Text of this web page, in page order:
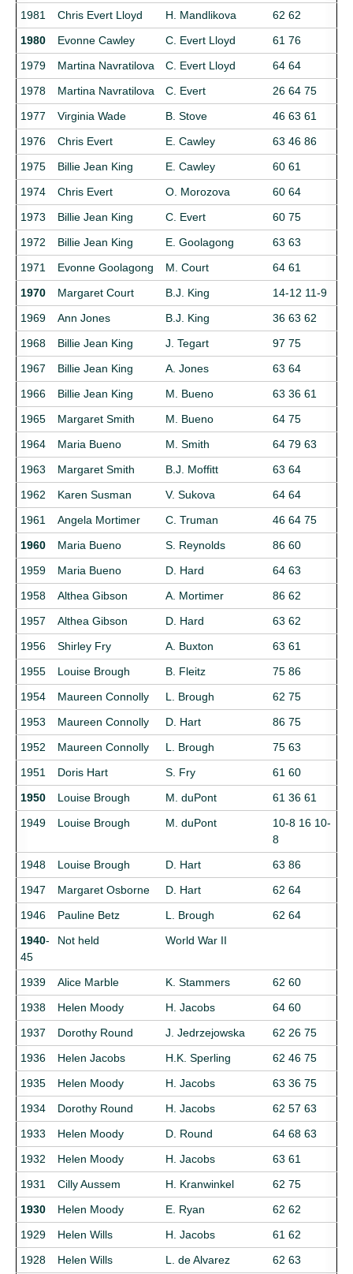
1981 Chris Evert Lloyd H. Mandlikova
62 62
1980
Evonne Cawley C. Evert Lloyd
61 76
1979
Martina Navratilova C. Evert Lloyd
64 64
1978
Martina Navratilova C. Evert
26 64 75
1977
Virginia Wade B. Stove
46 63 61
1976
Chris Evert E. Cawley
63 46 86
1975
Billie Jean King E. Cawley
60 61
1974
Chris Evert O. Morozova
60 64
1973
Billie Jean King C. Evert
60 75
1972
Billie Jean King E. Goolagong
63 63
1971
Evonne Goolagong M. Court
64 61
1970
Margaret Court B.J. King
14-12 11-9
1969
Ann Jones B.J. King
36 63 62
1968
Billie Jean King J. Tegart
97 75
1967
Billie Jean King A. Jones
63 64
1966
Billie Jean King M. Bueno
63 36 61
1965
Margaret Smith M. Bueno
64 75
1964
Maria Bueno M. Smith
64 79 63
1963
Margaret Smith B.J. Moffitt
63 64
1962
Karen Susman V. Sukova
64 64
1961
Angela Mortimer C. Truman
46 64 75
1960
Maria Bueno S. Reynolds
86 60
1959
Maria Bueno D. Hard
64 63
1958
Althea Gibson A. Mortimer
86 62
1957
Althea Gibson D. Hard
63 62
1956
Shirley Fry A. Buxton
63 61
1955
Louise Brough B. Fleitz
75 86
1954
Maureen Connolly L. Brough
62 75
1953
Maureen Connolly D. Hart
86 75
1952
Maureen Connolly L. Brough
75 63
1951
Doris Hart S. Fry
61 60
1950
Louise Brough M. duPont
61 36 61
1949
Louise Brough M. duPont
10-8 16 10-
8
1948
Louise Brough D. Hart
63 86
1947
Margaret Osborne D. Hart
62 64
1946
Pauline Betz L. Brough
62 64
1940-
45
Not held World War II
1939 Alice Marble K. Stammers
62 60
1938
Helen Moody H. Jacobs
64 60
1937
Dorothy Round J. Jedrzejowska
62 26 75
1936
Helen Jacobs H.K. Sperling
62 46 75
1935
Helen Moody H. Jacobs
63 36 75
1934
Dorothy Round H. Jacobs
62 57 63
1933
Helen Moody D. Round
64 68 63
1932
Helen Moody H. Jacobs
63 61
1931
Cilly Aussem H. Kranwinkel
62 75
1930
Helen Moody E. Ryan
62 62
1929
Helen Wills H. Jacobs
61 62
1928
Helen Wills L. de Alvarez
62 63